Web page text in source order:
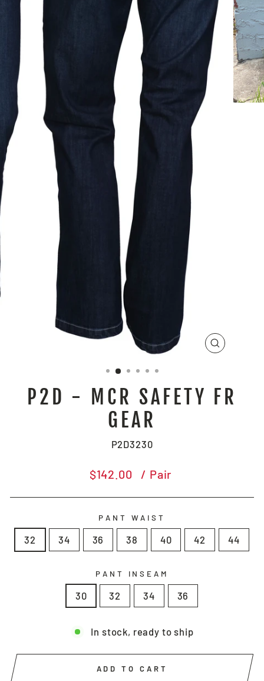
CLOSE
P2D - MCR SAFETY FR
GEAR
P2D3230
Regular
$142.00 / Pair
PANT WAIST
32 34 36 38 40 42 44
PANT INSEAM
30 32 34 36
In stock, ready to ship
ADD TO CART